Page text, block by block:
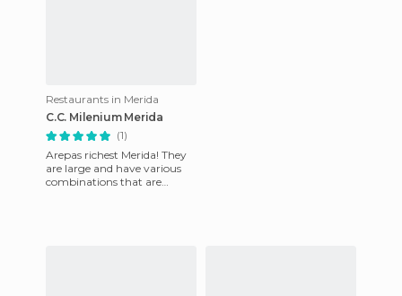
Restaurants in Merida
C.C. Milenium Merida
(1)
Arepas richest Merida! They
are large and have various
combinations that are